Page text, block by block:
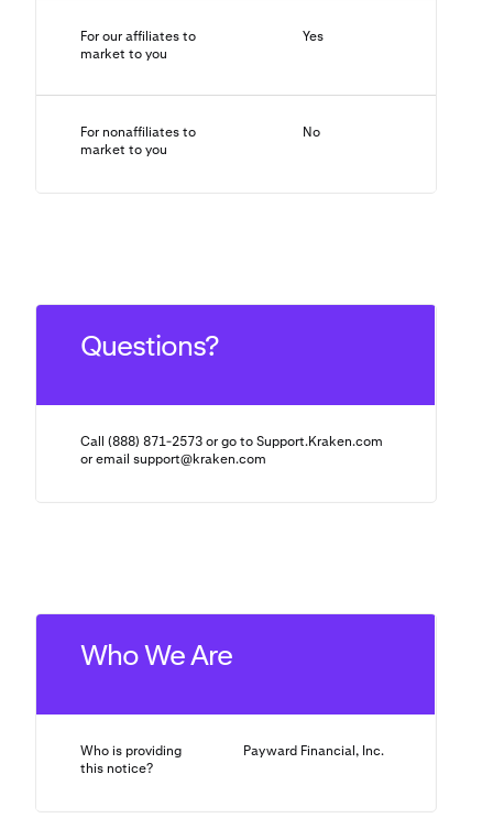
For our affiliates to
market to you
Yes
For nonaffiliates to
market to you
No
Questions?
Call (888) 871-2573 or go to Support.Kraken.com
or email support@kraken.com
Who We Are
Who is providing
this notice?
Payward Financial, Inc.